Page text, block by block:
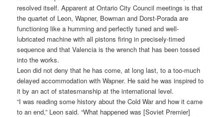
resolved itself. Apparent at Ontario City Council meetings is that
the quartet of Leon, Wapner, Bowman and Dorst-Porada are
functioning like a humming and perfectly tuned and well-
lubricated machine with all pistons firing in precisely-timed
sequence and that Valencia is the wrench that has been tossed
into the works.
Leon did not deny that he has come, at long last, to a too-much
delayed accommodation with Wapner. He said he was inspired to
it by an act of statesmanship at the international level.
“I was reading some history about the Cold War and how it came
to an end,” Leon said. “What happened was [Soviet Premier]